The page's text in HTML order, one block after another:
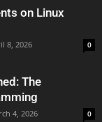
on Linux
8, 2026 0
The
4, 2026 0